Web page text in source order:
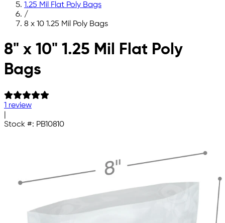
1.25 Mil Flat Poly Bags
/
8 x 10 1.25 Mil Poly Bags
Skip to main content
8" x 10" 1.25 Mil Flat Poly
Bags
1 review
Stock #: PB10810